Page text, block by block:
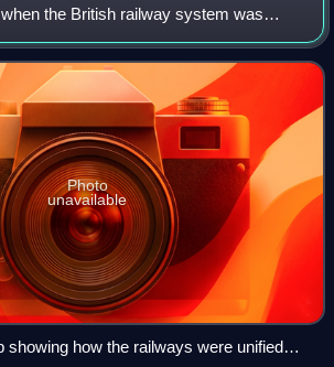
the British railway system was
the name of 'British Railways', latterly
until i
Photo
unavailable
showing how the railways were unified